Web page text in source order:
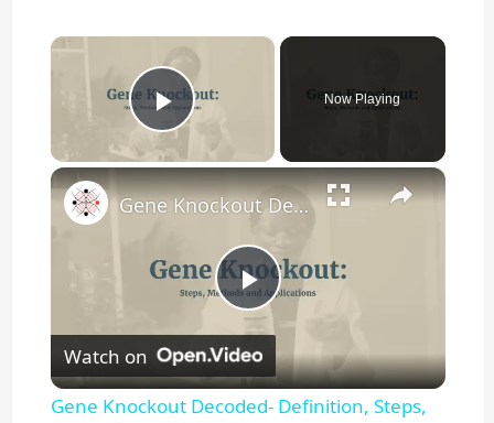
×
Play Video
Now Playing
×
P
l
Gene Knockout Decoded- Definition, Steps, Methods and Applications
Watch on
Gene Knockout Decoded- Definition, Steps,